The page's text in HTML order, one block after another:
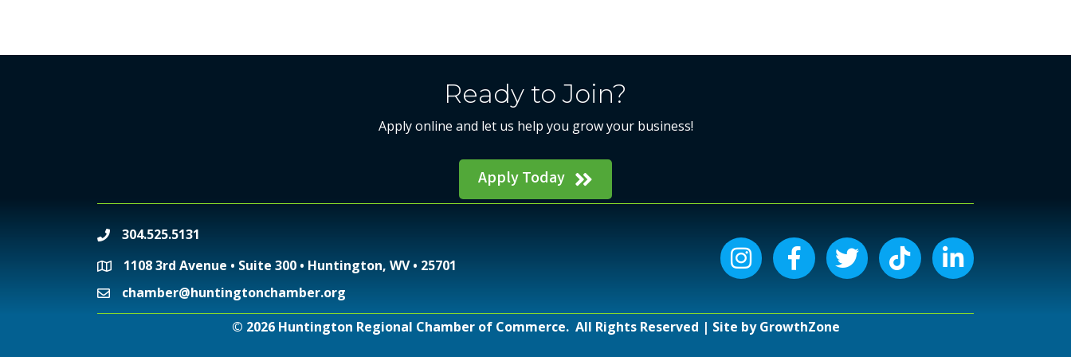
Ready to Join?
Apply online and let us help you grow your business!
Apply Today
phone304.525.5131
location1108 3rd Avenue • Suite 300 • Huntington, WV • 25701
emailchamber@huntingtonchamber.org
Instagram iconFacebook iconTwitter iconTiktok iconLinkedIn icon
© 2026Huntington Regional Chamber of Commerce. All Rights Reserved | Site byGrowthZone